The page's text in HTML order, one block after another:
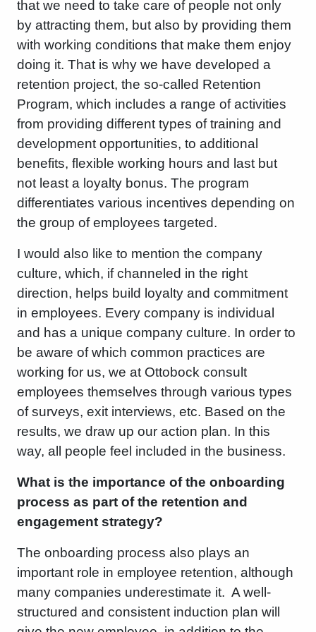
that we need to take care of people not only
by attracting them, but also by providing them
with working conditions that make them enjoy
doing it. That is why we have developed a
retention project, the so-called Retention
Program, which includes a range of activities
from providing different types of training and
development opportunities, to additional
benefits, flexible working hours and last but
not least a loyalty bonus. The program
differentiates various incentives depending on
the group of employees targeted.
I would also like to mention the company
culture, which, if channeled in the right
direction, helps build loyalty and commitment
in employees. Every company is individual
and has a unique company culture. In order to
be aware of which common practices are
working for us, we at Ottobock consult
employees themselves through various types
of surveys, exit interviews, etc. Based on the
results, we draw up our action plan. In this
way, all people feel included in the business.
What is the importance of the onboarding
process as part of the retention and
engagement strategy?
The onboarding process also plays an
important role in employee retention, although
many companies underestimate it. A well-
structured and consistent induction plan will